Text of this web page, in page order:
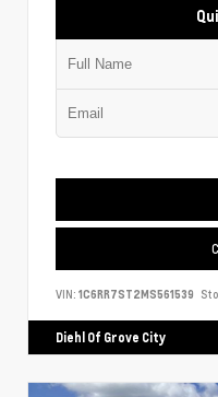
VIN: 1C6RR7ST2MS561539
Diehl Of Grove City